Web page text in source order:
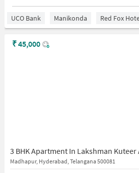
UCO Bank Manikonda Red Fox
Madhapur, Hyderabad, Telangana 500081
₹45,000